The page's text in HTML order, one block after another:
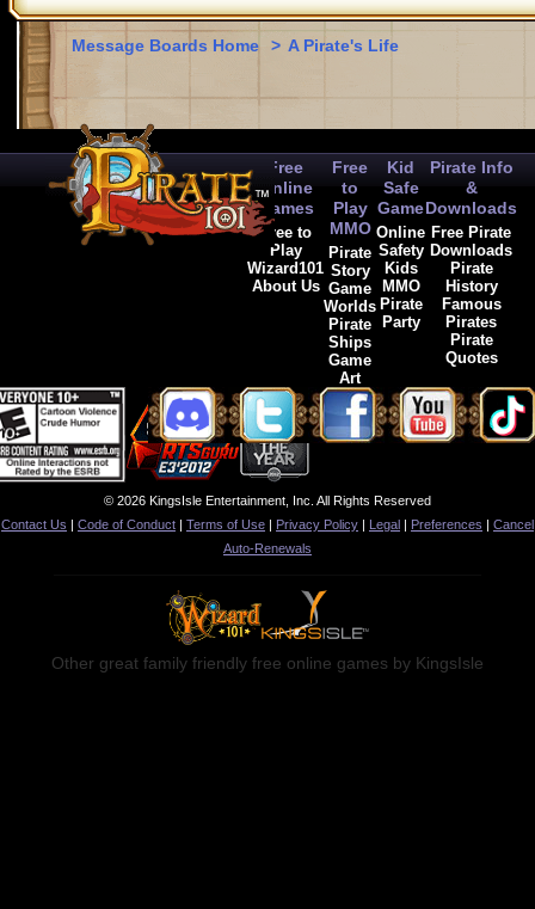
Message Boards Home > A Pirate's Life
Free
Online
Games
Free to
Play
Wizard101
About Us
Free
to
Play
MMO
Pirate
Story
Game
Worlds
Pirate
Ships
Game
Art
Kid
Safe
Game
Online
Safety
Kids
MMO
Pirate
Party
Pirate Info
&
Downloads
Free Pirate
Downloads
Pirate
History
Famous
Pirates
Pirate
Quotes
© 2026 KingsIsle Entertainment, Inc. All Rights Reserved
Contact Us | Code of Conduct | Terms of Use | Privacy Policy | Legal | Preferences | Cancel
Auto-Renewals
Other great family friendly free online games by KingsIsle